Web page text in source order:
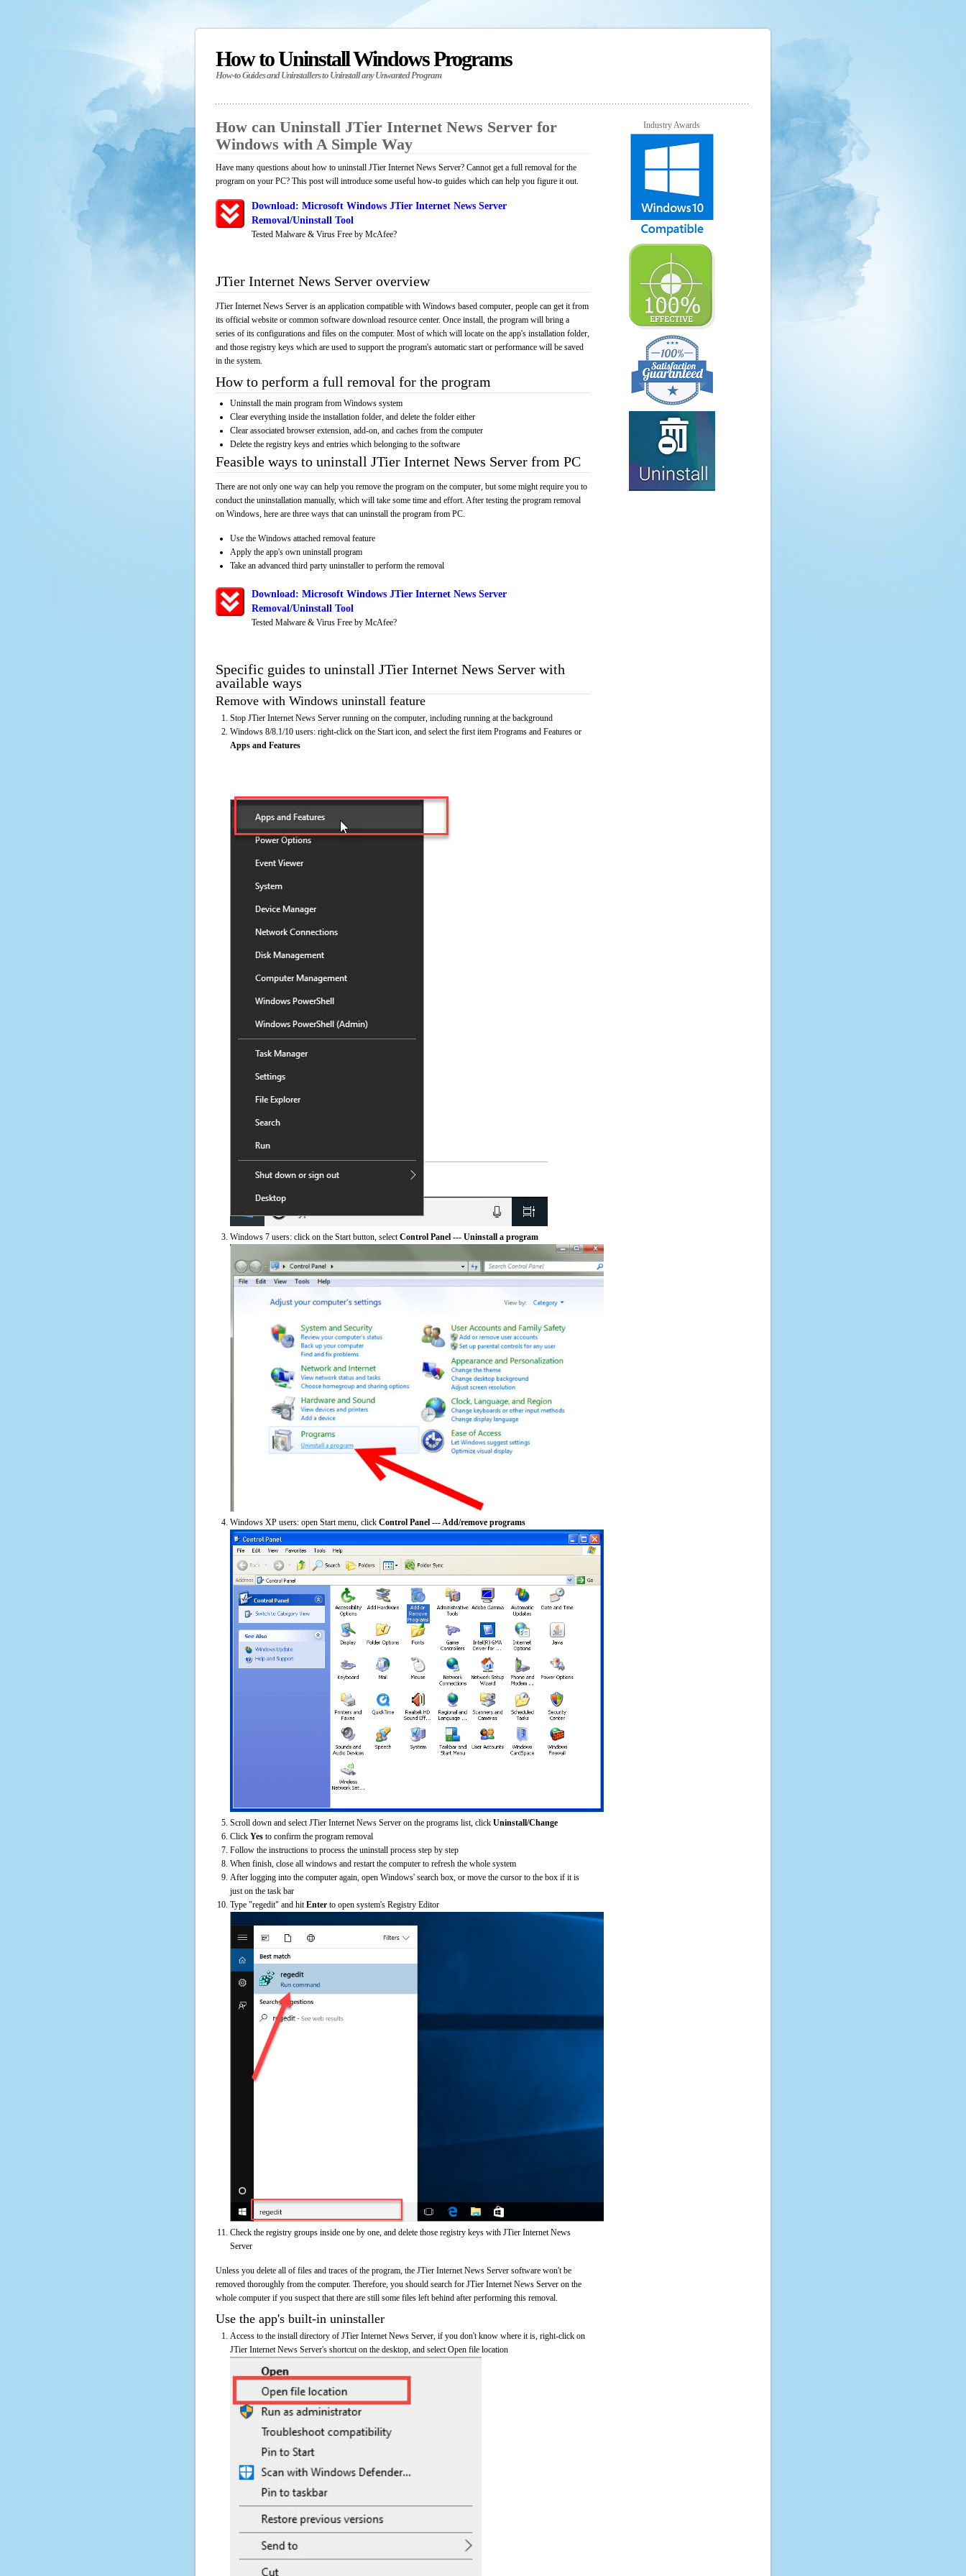
How to Uninstall Windows Programs
How-to Guides and Uninstallers to Uninstall any Unwanted Program
How can Uninstall JTier Internet News Server for
Windows with A Simple Way
Have many questions about how to uninstall JTier Internet News Server? Cannot get a full removal for the
program on your PC? This post will introduce some useful how-to guides which can help you figure it out.
Download: Microsoft Windows JTier Internet News Server
Removal/Uninstall Tool
Tested Malware & Virus Free by McAfee?
JTier Internet News Server overview
JTier Internet News Server is an application compatible with Windows based computer, people can get it from
its official website or common software download resource center. Once install, the program will bring a
series of its configurations and files on the computer. Most of which will locate on the app's installation folder,
and those registry keys which are used to support the program's automatic start or performance will be saved
in the system.
How to perform a full removal for the program
Uninstall the main program from Windows system
Clear everything inside the installation folder, and delete the folder either
Clear associated browser extension, add-on, and caches from the computer
Delete the registry keys and entries which belonging to the software
Feasible ways to uninstall JTier Internet News Server from PC
There are not only one way can help you remove the program on the computer, but some might require you to
conduct the uninstallation manually, which will take some time and effort. After testing the program removal
on Windows, here are three ways that can uninstall the program from PC.
Use the Windows attached removal feature
Apply the app's own uninstall program
Take an advanced third party uninstaller to perform the removal
Download: Microsoft Windows JTier Internet News Server
Removal/Uninstall Tool
Tested Malware & Virus Free by McAfee?
Specific guides to uninstall JTier Internet News Server with
available ways
Remove with Windows uninstall feature
Stop JTier Internet News Server running on the computer, including running at the background
Windows 8/8.1/10 users: right-click on the Start icon, and select the first item Programs and Features or
Apps and Features
Windows 7 users: click on the Start button, selectControl Panel --- Uninstall a program
Windows XP users: open Start menu, click Control Panel --- Add/remove programs
Scroll down and select JTier Internet News Server on the programs list, click Uninstall/Change
Click Yes to confirm the program removal
Follow the instructions to process the uninstall process step by step
When finish, close all windows and restart the computer to refresh the whole system
After logging into the computer again, open Windows' search box, or move the cursor to the box if it is
just on the task bar
Type "regedit" and hit Enter to open system's Registry Editor
Check the registry groups inside one by one, and delete those registry keys with JTier Internet News
Server
Unless you delete all of files and traces of the program, the JTier Internet News Server software won't be
removed thoroughly from the computer. Therefore, you should search for JTier Internet News Server on the
whole computer if you suspect that there are still some files left behind after performing this removal.
Use the app's built-in uninstaller
Access to the install directory of JTier Internet News Server, if you don't know where it is, right-click on
JTier Internet News Server's shortcut on the desktop, and select Open file location
Industry Awards